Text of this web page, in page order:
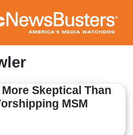
to
main
content
Skeptical Than
MSM